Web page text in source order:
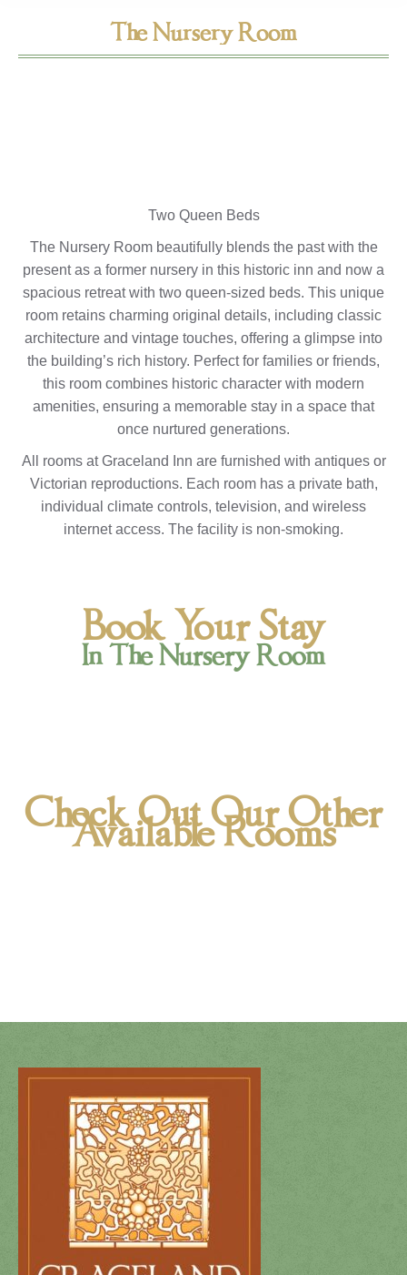
The Nursery Room
Two Queen Beds
The Nursery Room beautifully blends the past with the
present as a former nursery in this historic inn and now a
spacious retreat with two queen-sized beds. This unique
room retains charming original details, including classic
architecture and vintage touches, offering a glimpse into
the building’s rich history. Perfect for families or friends,
this room combines historic character with modern
amenities, ensuring a memorable stay in a space that
once nurtured generations.
All rooms at Graceland Inn are furnished with antiques or
Victorian reproductions. Each room has a private bath,
individual climate controls, television, and wireless
internet access. The facility is non-smoking.
Book Your Stay
In The Nursery Room
Check Out Our Other
Available Rooms